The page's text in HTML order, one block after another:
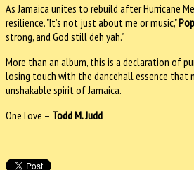
As Jamaica unites to rebuild after Hurricane
resilience. "It’s not just about me or music,"
strong, and God still deh yah."
More than an album, this is a declaration of
losing touch with the dancehall essence that
unshakable spirit of Jamaica.
One Love – Todd M. Judd